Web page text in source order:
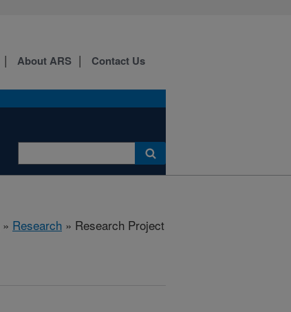
About ARS Contact Us
» Research » Research Project